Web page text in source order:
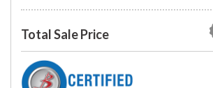
Total Sale Price